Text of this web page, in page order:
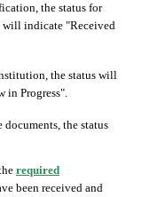
the status for
will indicate "Received
the status will
in Progress".
documents, the status
required
been received and